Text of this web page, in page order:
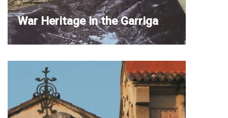
War Heritage in the Garriga